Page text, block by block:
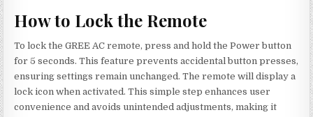
How to Lock the Remote
To lock the GREE AC remote, press and hold the Power button
for 5 seconds. This feature prevents accidental button presses,
ensuring settings remain unchanged. The remote will display a
lock icon when activated. This simple step enhances user
convenience and avoids unintended adjustments, making it